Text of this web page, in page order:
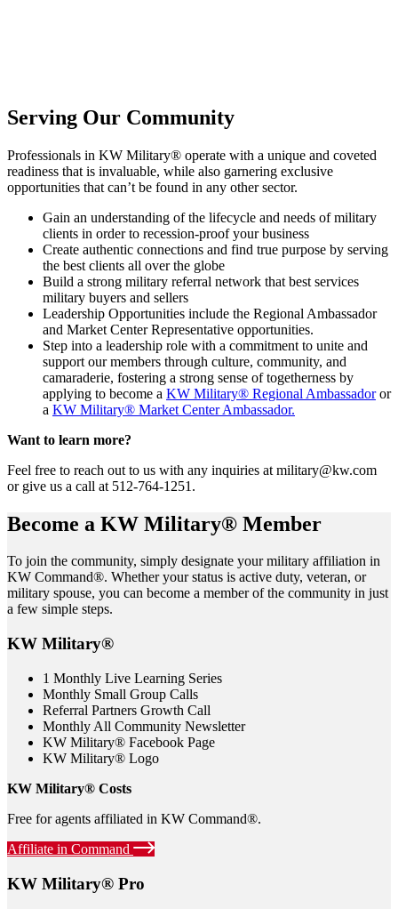
Serving Our Community
Professionals in KW Military® operate with a unique and coveted
readiness that is invaluable, while also garnering exclusive
opportunities that can’t be found in any other sector.
Gain an understanding of the lifecycle and needs of military
clients in order to recession-proof your business
Create authentic connections and find true purpose by serving
the best clients all over the globe
Build a strong military referral network that best services
military buyers and sellers
Leadership Opportunities include the Regional Ambassador
and Market Center Representative opportunities.
Step into a leadership role with a commitment to unite and
support our members through culture, community, and
camaraderie, fostering a strong sense of togetherness by
applying to become a KW Military® Regional Ambassadoror
a KW Military® Market Center Ambassador.
Want to learn more?
Feel free to reach out to us with any inquiries at military@kw.com
or give us a call at 512-764-1251.
Become a KW Military® Member
To join the community, simply designate your military affiliation in
KW Command®. Whether your status is active duty, veteran, or
military spouse, you can become a member of the community in just
a few simple steps.
KW Military®
1 Monthly Live Learning Series
Monthly Small Group Calls
Referral Partners Growth Call
Monthly All Community Newsletter
KW Military® Facebook Page
KW Military® Logo
KW Military® Costs
Free for agents affiliated in KW Command®.
Affiliate in Command
KW Military® Pro